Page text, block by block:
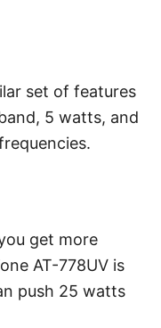
set of features
5 watts, and
get more
AT-778UV is
push 25 watts